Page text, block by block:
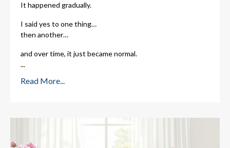
It happened gradually.
I said yes to one thing…
then another…
and over time, it just became normal.
...
Read More...